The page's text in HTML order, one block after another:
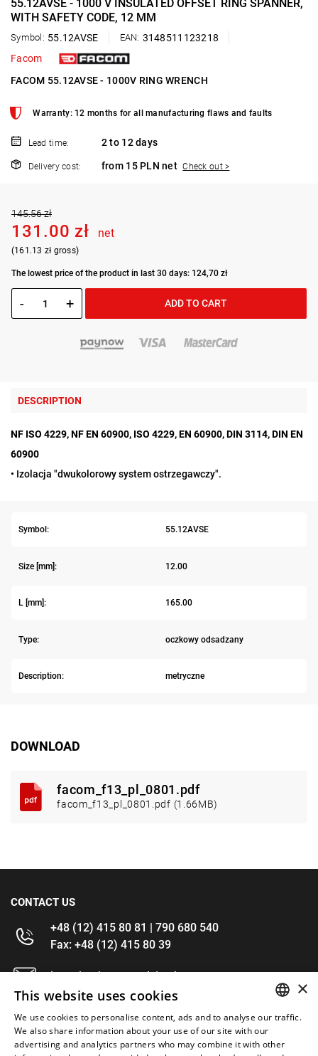
55.12AVSE - 1000 V INSULATED OFFSET RING SPANNER,
WITH SAFETY CODE, 12 MM
Symbol: 55.12AVSE EAN: 3148511123218
Facom
FACOM 55.12AVSE - 1000V RING WRENCH
Warranty: 12 months for all manufacturing flaws and faults
Lead time: 2 to 12 days
Delivery cost: from 15 PLN net Check out >
145.56 zł
131.00 zł net
(161.13 zł gross)
The lowest price of the product in last 30 days: 124,70 zł
- + ADD TO CART
DESCRIPTION
NF ISO 4229, NF EN 60900, ISO 4229, EN 60900, DIN 3114, DIN EN
60900
• Izolacja "dwukolorowy system ostrzegawczy".
Symbol: 55.12AVSE
Size [mm]: 12.00
L [mm]: 165.00
Type: oczkowy odsadzany
Description: metryczne
DOWNLOAD
facom_f13_pl_0801.pdf
facom_f13_pl_0801.pdf (1.66MB)
CONTACT US
+48 (12) 415 80 81 | 790 680 540
Fax: +48 (12) 415 80 39
kontakt@im-narzedzia.pl
INFORMATIONS
OFFER ENGLISH
×
This website uses cookies
We use cookies to personalise content, ads and to analyse our traffic.
We also share information about your use of our site with our
advertising and analytics partners who may combine it with other